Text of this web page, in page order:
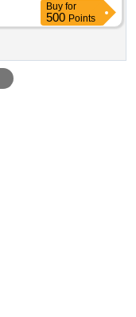
Buy for
500 Points